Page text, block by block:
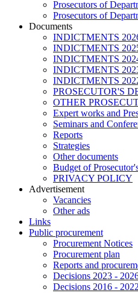
Prosecutors of
Prosecutors of
Documents
INDICTMENTS
INDICTMENTS
INDICTMENTS
INDICTMENTS
INDICTMENTS
PROSECUTOR'S
OTHER
Expert works and
Seminars and
Reports
Strategies
Other documents
Budget of
PRIVACY POLICY
Аdvertisement
Vacancies
Other ads
Links
Public procurement
Procurement Notices
Procurement plan
Reports and
Decisions 2023 -
Decisions 2016 - 2022